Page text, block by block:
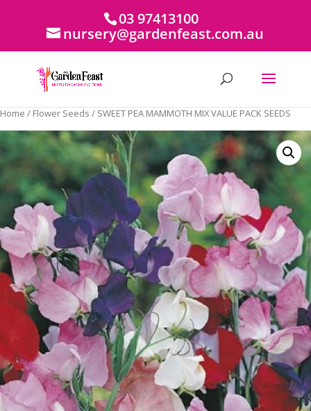
03 97413100
nursery@gardenfeast.com.au
Home / Flower Seeds / SWEET PEA MAMMOTH MIX VALUE PACK SEEDS